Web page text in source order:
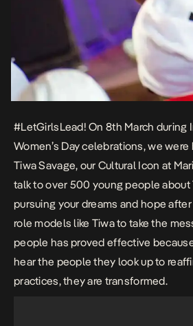
#LetGirlsLead! On 8th March during
Women’s Day celebrations, we
Tiwa Savage, our Cultural Icon at
talk to over 500 young people about
pursuing your dreams and hope
role models like Tiwa to take the
people has proved effective
hear the people they look up to
practices, they are transformed.